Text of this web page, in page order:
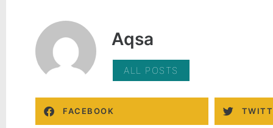
Aqsa
ALL POSTS
FACEBOOK